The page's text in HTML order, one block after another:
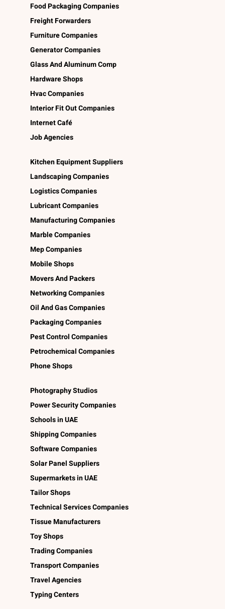
Food Packaging Companies
Freight Forwarders
Furniture Companies
Generator Companies
Glass And Aluminum Comp
Hardware Shops
Hvac Companies
Interior Fit Out Companies
Internet Café
Job Agencies
Kitchen Equipment Suppliers
Landscaping Companies
Logistics Companies
Lubricant Companies
Manufacturing Companies
Marble Companies
Mep Companies
Mobile Shops
Movers And Packers
Networking Companies
Oil And Gas Companies
Packaging Companies
Pest Control Companies
Petrochemical Companies
Phone Shops
Photography Studios
Power Security Companies
Schools in UAE
Shipping Companies
Software Companies
Solar Panel Suppliers
Supermarkets in UAE
Tailor Shops
Technical Services Companies
Tissue Manufacturers
Toy Shops
Trading Companies
Transport Companies
Travel Agencies
Typing Centers